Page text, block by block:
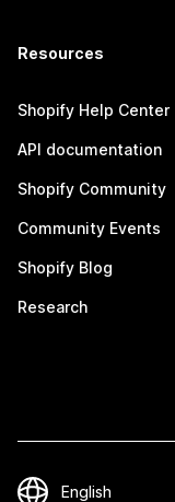
Resources
Shopify Help Center
API documentation
Shopify Community
Community Events
Shopify Blog
Research